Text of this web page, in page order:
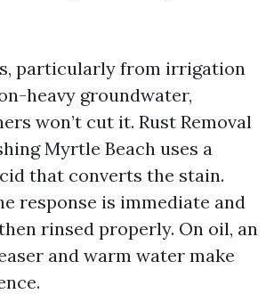
particularly from irrigation
heavy groundwater,
won’t cut it. Rust Removal
Myrtle Beach uses a
that converts the stain.
response is immediate and
rinsed properly. On oil, an
and warm water make